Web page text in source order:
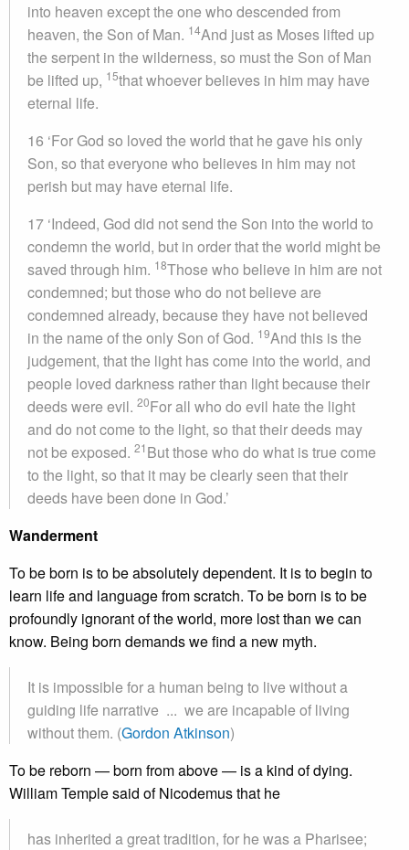
into heaven except the one who descended from
heaven, the Son of Man. 14And just as Moses lifted up
the serpent in the wilderness, so must the Son of Man
be lifted up, 15that whoever believes in him may have
eternal life.
16 ‘For God so loved the world that he gave his only
Son, so that everyone who believes in him may not
perish but may have eternal life.
17 ‘Indeed, God did not send the Son into the world to
condemn the world, but in order that the world might be
saved through him. 18Those who believe in him are not
condemned; but those who do not believe are
condemned already, because they have not believed
in the name of the only Son of God. 19And this is the
judgement, that the light has come into the world, and
people loved darkness rather than light because their
deeds were evil. 20For all who do evil hate the light
and do not come to the light, so that their deeds may
not be exposed. 21 But those who do what is true come
to the light, so that it may be clearly seen that their
deeds have been done in God.’
Wanderment
To be born is to be absolutely dependent. It is to begin to
learn life and language from scratch. To be born is to be
profoundly ignorant of the world, more lost than we can
know. Being born demands we find a new myth.
It is impossible for a human being to live without a
guiding life narrative ... we are incapable of living
without them. (Gordon Atkinson)
To be reborn — born from above — is a kind of dying.
William Temple said of Nicodemus that he
has inherited a great tradition, for he was a Pharisee;